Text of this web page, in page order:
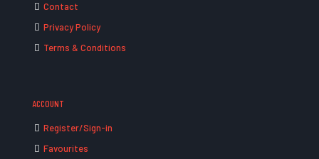
Contact
Privacy Policy
Terms & Conditions
ACCOUNT
Register/Sign-in
Favourites